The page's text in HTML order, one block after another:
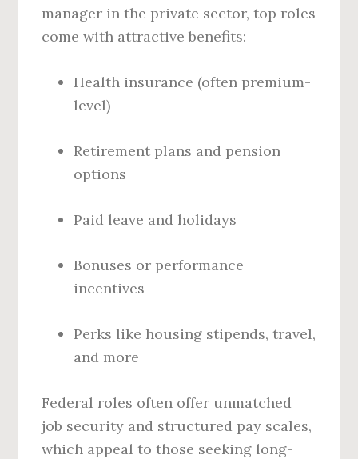
manager in the private sector, top roles
come with attractive benefits:
Health insurance (often premium-
level)
Retirement plans and pension
options
Paid leave and holidays
Bonuses or performance
incentives
Perks like housing stipends, travel,
and more
Federal roles often offer unmatched
job security and structured pay scales,
which appeal to those seeking long-